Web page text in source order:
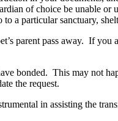
of choice be unable
a particular sanctuary,
parent pass away. If
bonded. This may not
the request.
in assisting the